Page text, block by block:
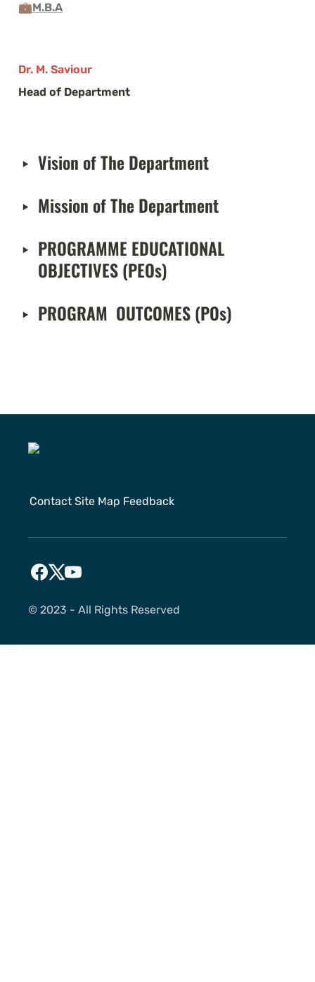
💼M.B.A
Dr. M. Saviour
Head of Department
‣ Vision of The Department
‣ Mission of The Department
‣ PROGRAMME EDUCATIONAL
OBJECTIVES (PEOs)
‣ PROGRAM  OUTCOMES (POs)
Contact Site Map Feedback
©️ 2023 - All Rights Reserved